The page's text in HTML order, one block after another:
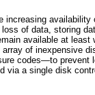
availability
of data, storing
available at least
of inexpensive
codes—to prevent
via a single disk